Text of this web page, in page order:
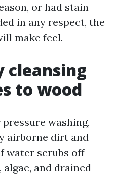
or had stain
in any respect, the
make feel.
to wood
washing,
airborne dirt and
water scrubs off
and drained